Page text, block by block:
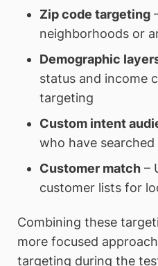
Zip code targeting
neighborhoods or
Demographic
status and income
targeting
Custom intent
who have
Customer match–
customer lists for
Combining these
more focused
targeting during the